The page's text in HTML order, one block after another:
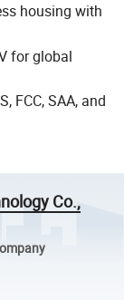
housing with
for global
FCC, SAA, and
Co.,